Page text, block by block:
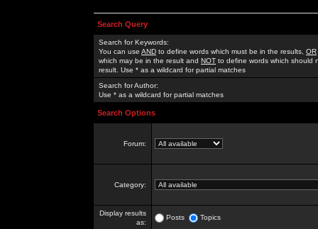
Search Query
Search for Keywords:
You can use AND to define words which must be in the results, OR
which may be in the result and NOT to define words which should
result. Use * as a wildcard for partial matches
Search for Author:
Use * as a wildcard for partial matches
Search Options
Forum:
Category:
Display results
as:
Posts Topics